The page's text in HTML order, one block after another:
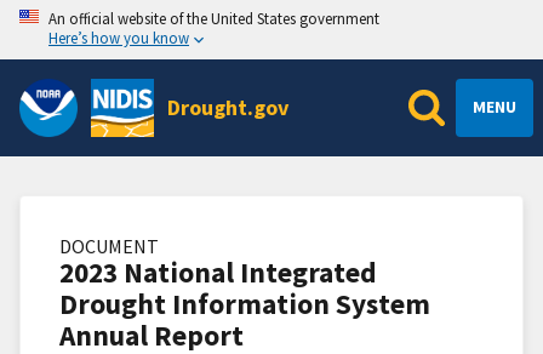
An official website of the United States government
Here’s how you know
Drought.gov MENU
DOCUMENT
2023 National Integrated
Drought Information System
Annual Report